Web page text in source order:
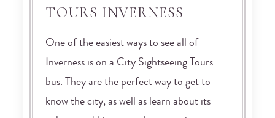
TOURS INVERNESS
One of the easiest ways to see all of
Inverness is on a City Sightseeing Tours
bus. They are the perfect way to get to
know the city, as well as learn about its